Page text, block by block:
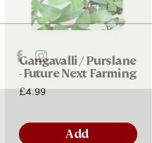
Gangavalli / Purslane
- Future Next Farming
£4.99
Add
Subscribe